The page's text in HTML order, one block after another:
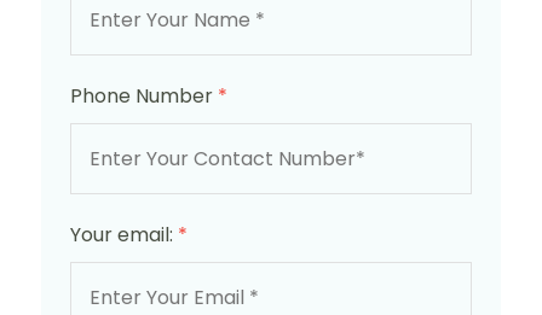
Phone Number *
Your email: *